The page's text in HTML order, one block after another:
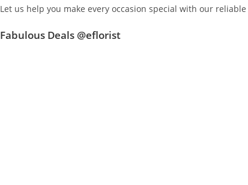
Let us help you make every occasion special with our reliable
Fabulous Deals @eflorist